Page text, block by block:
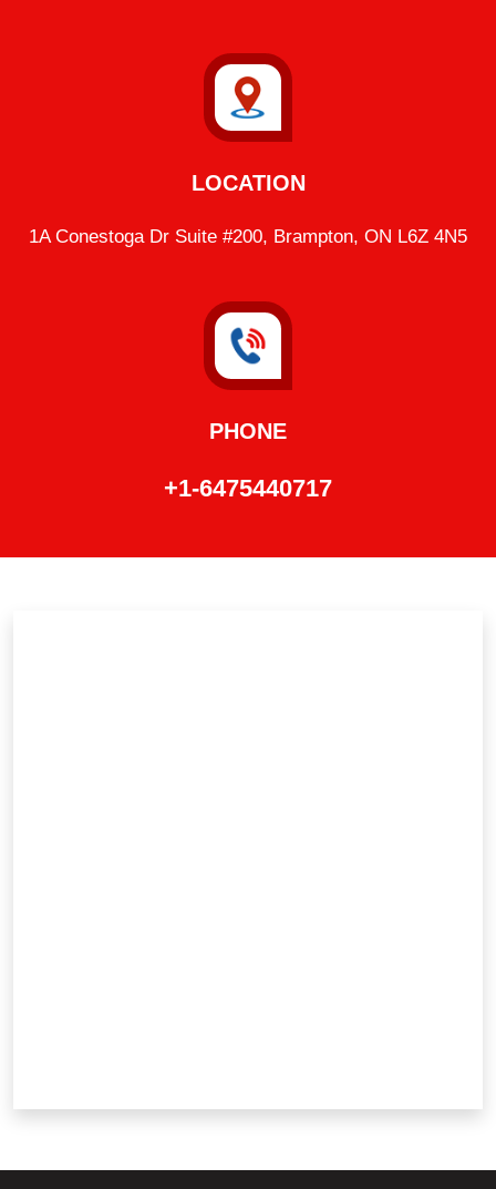
LOCATION
1A Conestoga Dr Suite #200, Brampton, ON L6Z 4N5
PHONE
+1-6475440717